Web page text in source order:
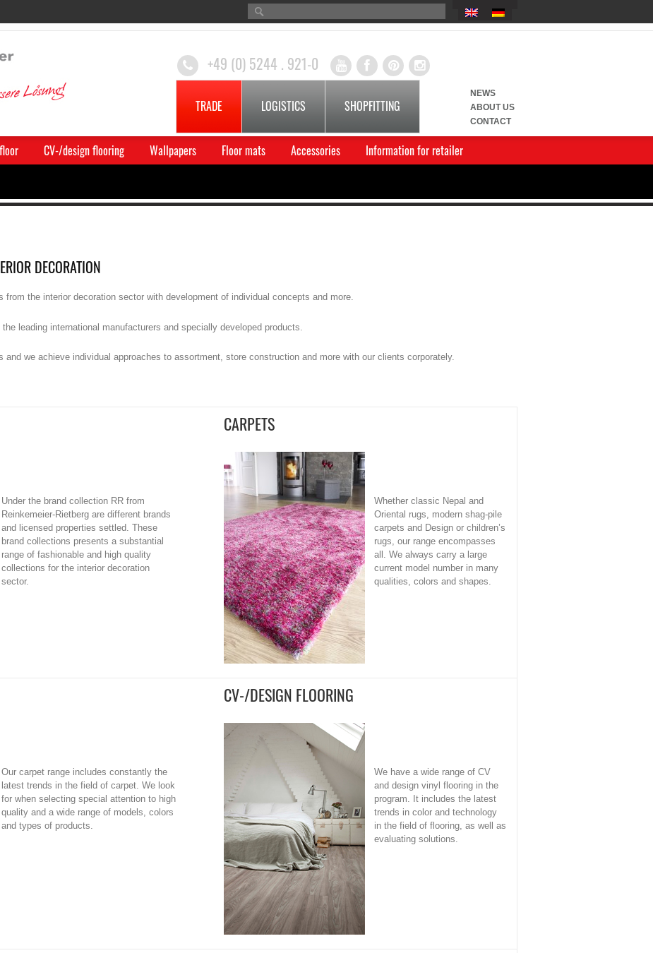
+49 (0) 5244 . 921-0
TRADE LOGISTICS SHOPFITTING
NEWS
ABOUT US
CONTACT
CV-/design flooring Wallpapers Floor mats Accessories Information for retailer
DECORATION
from the interior decoration sector with development of individual concepts and more.
leading international manufacturers and specially developed products.
we achieve individual approaches to assortment, store construction and more with our clients corporately.
Under the brand collection RR from
Reinkemeier-Rietberg are different brands
and licensed properties settled. These
brand collections presents a substantial
range of fashionable and high quality
collections for the interior decoration
sector.
CARPETS
Whether classic Nepal and
Oriental rugs, modern shag-pile
carpets and Design or children’s
rugs, our range encompasses
all. We always carry a large
current model number in many
qualities, colors and shapes.
Our carpet range includes constantly the
latest trends in the field of carpet. We look
for when selecting special attention to high
quality and a wide range of models, colors
and types of products.
CV-/DESIGN FLOORING
We have a wide range of CV
and design vinyl flooring in the
program. It includes the latest
trends in color and technology
in the field of flooring, as well as
evaluating solutions.